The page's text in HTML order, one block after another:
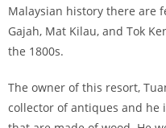
Malaysian history there are
Gajah, Mat Kilau, and Tok
the 1800s.
The owner of this resort,
collector of antiques and he